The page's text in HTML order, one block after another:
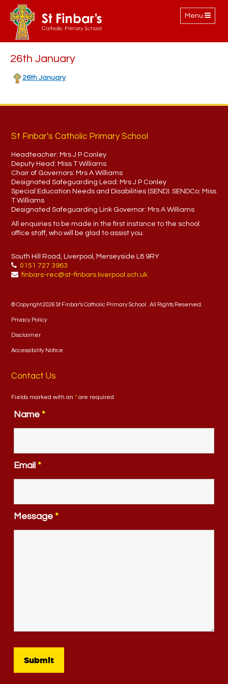
Toggle
navigation
Menu
26th January
26th January
St Finbar's Catholic Primary School
Headteacher: Mrs J P Conley
Deputy Head: Miss T Williams
Chair of Governors: Mrs A Williams
Designated Safeguarding Lead: Mrs J P Conley
Special Education Needs and Disabilities (SEND). SENDCo: Miss
T Williams
Designated Safeguarding Link Governor: Mrs A Williams
All enquiries to be made in the first instance to the school
office staff, who will be glad to assist you.
South Hill Road, Liverpool, Merseyside L8 9RY
0151 727 3963
finbars-rec@st-finbars.liverpool.sch.uk
© Copyright 2026 St Finbar's Catholic Primary School . All Rights Reserved.
Privacy Policy
Disclaimer
Accessibility Notice
Contact Us
Fields marked with an* are required
Name *
Email *
Message *